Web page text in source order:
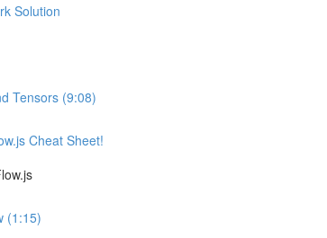
Solution
Tensors (9:08)
Cheat Sheet!
(1:15)